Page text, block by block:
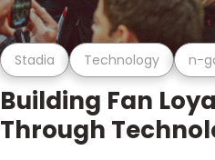
Stadia Technology n-
Building Fan
Through